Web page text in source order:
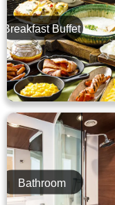
Breakfast Buffet
Bathroom